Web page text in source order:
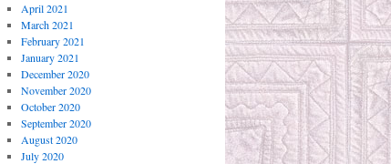
April 2021
March 2021
February 2021
January 2021
December 2020
November 2020
October 2020
September 2020
August 2020
July 2020